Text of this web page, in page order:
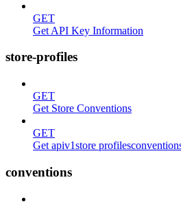
GET
Get API Key Information
store-profiles
GET
Get Store Conventions
GET
Get apiv1store
conventions